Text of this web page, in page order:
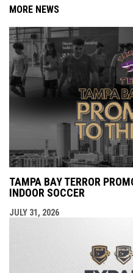
MORE NEWS
TAMPA BAY TERROR
INDOOR SOCCER
JULY 31, 2026